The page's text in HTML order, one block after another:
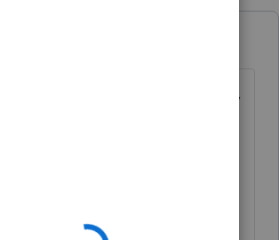
years ago
property appreciated in value,
overall taxable income be the
the business percentage
also change the personal
8949.